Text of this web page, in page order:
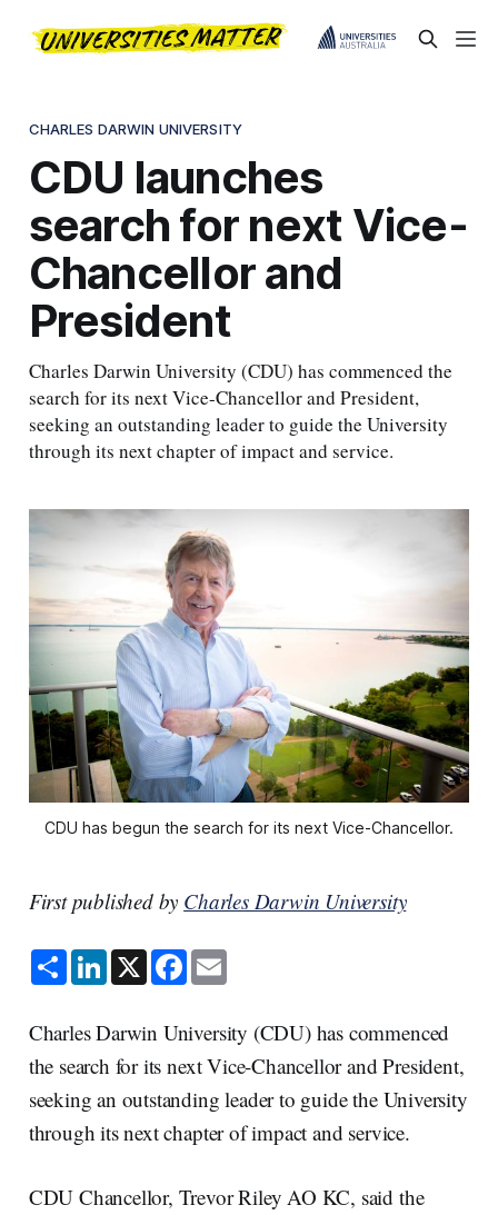
CHARLES DARWIN UNIVERSITY
CDU launches
search for next Vice-
Chancellor and
President
Charles Darwin University (CDU) has commenced the
search for its next Vice-Chancellor and President,
seeking an outstanding leader to guide the University
through its next chapter of impact and service.
CDU has begun the search for its next Vice-Chancellor.
First published by Charles Darwin University
S
h
a
e
L
i
n
e
d
I
n
X F
a
c
b
o
o
k
E
m
l
Charles Darwin University (CDU) has commenced
the search for its next Vice-Chancellor and President,
seeking an outstanding leader to guide the University
through its next chapter of impact and service.
CDU Chancellor, Trevor Riley AO KC, said the